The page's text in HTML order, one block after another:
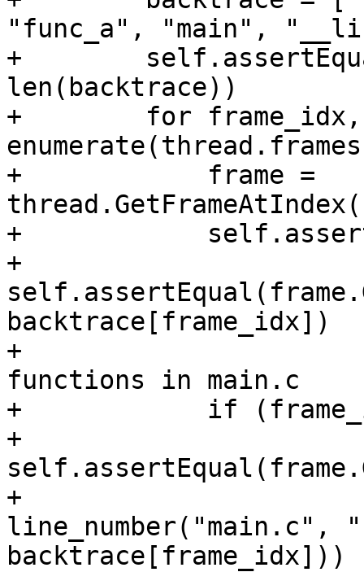
"func_a", "main",
+
len(backtrace))
+        for frame_idx,
+            frame =
+
+
backtrace[frame_idx])
+			# Check line number for
functions in main.c
+            if
+
+
line_number("main.c",
backtrace[frame_idx]))